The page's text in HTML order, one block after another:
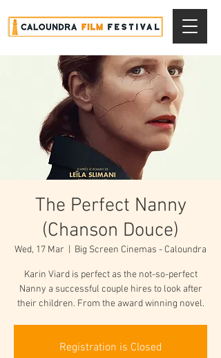
The Perfect Nanny
(Chanson Douce)
Wed, 17 Mar Big Screen Cinemas - Caloundra
Karin Viard is perfect as the not-so-perfect
Nanny a successful couple hires to look after
their children. From the award winning novel.
Registration is Closed